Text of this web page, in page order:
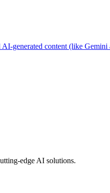
generated content (like Gemini
edge AI solutions.